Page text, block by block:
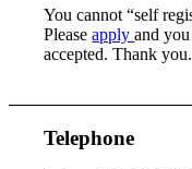
You cannot “self
Pleaseapplyand
accepted. Thank you.
Telephone